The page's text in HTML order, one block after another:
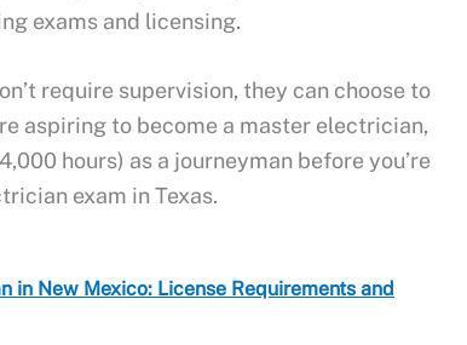
exams and licensing.
require supervision, they can choose to
aspiring to become a master electrician,
hours) as a journeyman before you’re
exam in Texas.
in New Mexico: License Requirements and